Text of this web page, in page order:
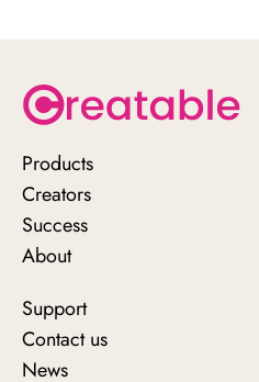
Images Will Enhance
Strategy in 2021
Products
Creators
Success
About
Support
Contact us
News